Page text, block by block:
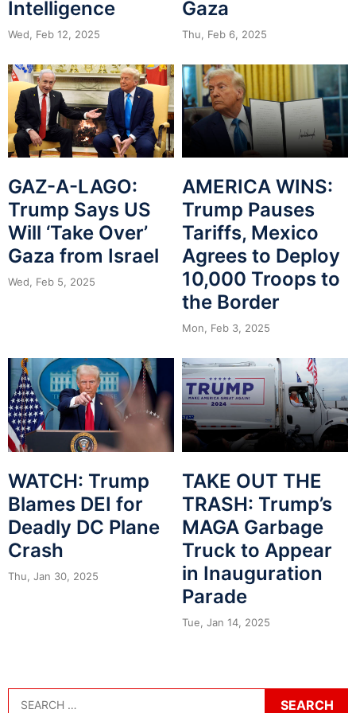
Intelligence
Wed, Feb 12, 2025
Gaza
Thu, Feb 6, 2025
GAZ-A-LAGO:
Trump Says US
Will ‘Take Over’
Gaza from Israel
Wed, Feb 5, 2025
AMERICA WINS:
Trump Pauses
Tariffs, Mexico
Agrees to Deploy
10,000 Troops to
the Border
Mon, Feb 3, 2025
WATCH: Trump
Blames DEI for
Deadly DC Plane
Crash
Thu, Jan 30, 2025
TAKE OUT THE
TRASH: Trump’s
MAGA Garbage
Truck to Appear
in Inauguration
Parade
Tue, Jan 14, 2025